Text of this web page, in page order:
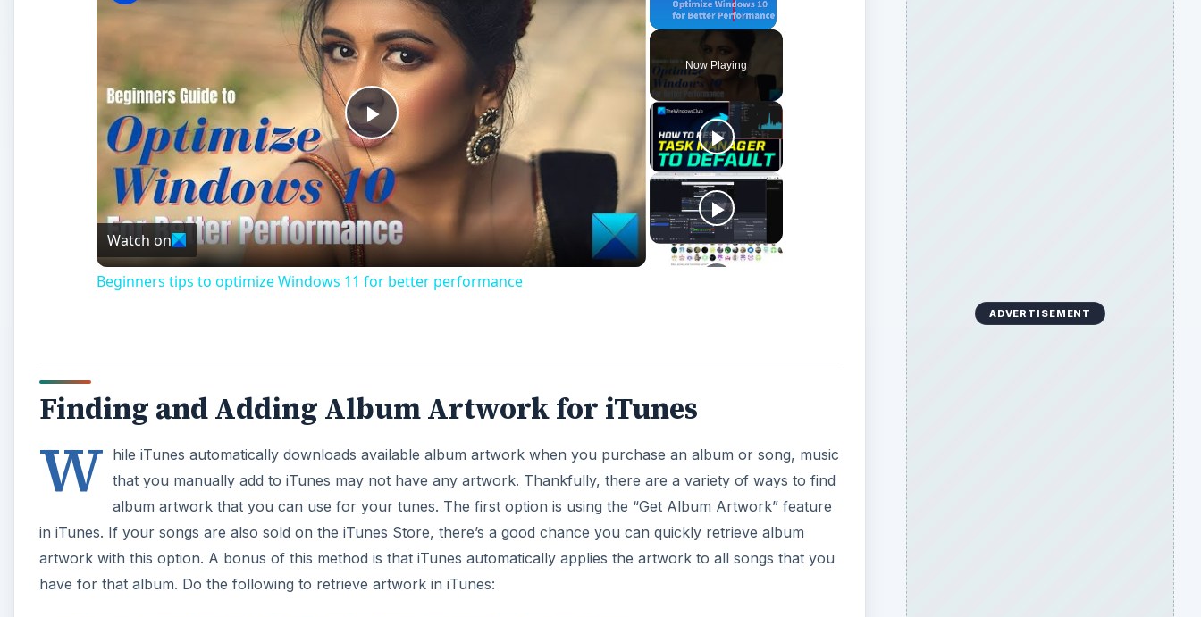
Now Playing
Play
Video
Watch on
Beginners tips to optimize Windows 11 for better performance
Finding and Adding Album Artwork for iTunes
W hile iTunes automatically downloads available album artwork when you purchase an album or song, music
that you manually add to iTunes may not have any artwork. Thankfully, there are a variety of ways to find
album artwork that you can use for your tunes. The first option is using the “Get Album Artwork” feature
in iTunes. If your songs are also sold on the iTunes Store, there’s a good chance you can quickly retrieve album
artwork with this option. A bonus of this method is that iTunes automatically applies the artwork to all songs that you
have for that album. Do the following to retrieve artwork in iTunes:
ADVERTISEMENT